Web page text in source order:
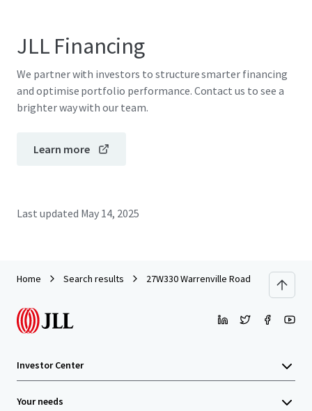
JLL Financing
We partner with investors to structure smarter financing
and optimise portfolio performance. Contact us to see a
brighter way with our team.
Learn more
Last updated May 14, 2025
Home Search results 27W330 Warrenville Road
Investor Center
Your needs